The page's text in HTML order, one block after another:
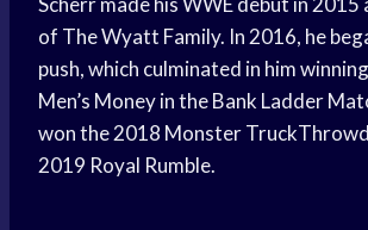
of The Wyatt Family. In 2016, he
push, which culminated in him
Men’s Money in the Bank Ladder
won the 2018 Monster
2019 Royal Rumble.